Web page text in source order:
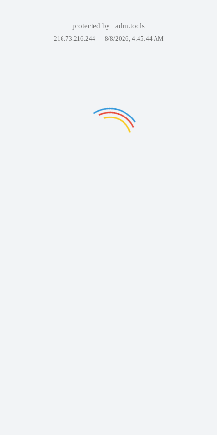
protected by adm.tools
216.73.216.244 — 8/8/2026, 4:45:44 AM